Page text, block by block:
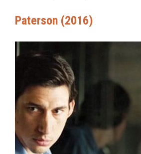
Paterson (2016)